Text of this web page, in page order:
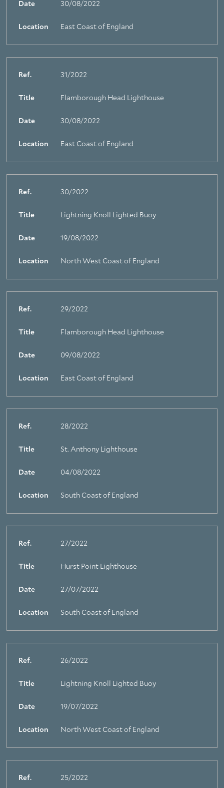
Date 30/08/2022
Location East Coast of England
Ref. 31/2022
Title Flamborough Head Lighthouse
Date 30/08/2022
Location East Coast of England
Ref. 30/2022
Title Lightning Knoll Lighted Buoy
Date 19/08/2022
Location North West Coast of England
Ref. 29/2022
Title Flamborough Head Lighthouse
Date 09/08/2022
Location East Coast of England
Ref. 28/2022
Title St. Anthony Lighthouse
Date 04/08/2022
Location South Coast of England
Ref. 27/2022
Title Hurst Point Lighthouse
Date 27/07/2022
Location South Coast of England
Ref. 26/2022
Title Lightning Knoll Lighted Buoy
Date 19/07/2022
Location North West Coast of England
Ref. 25/2022